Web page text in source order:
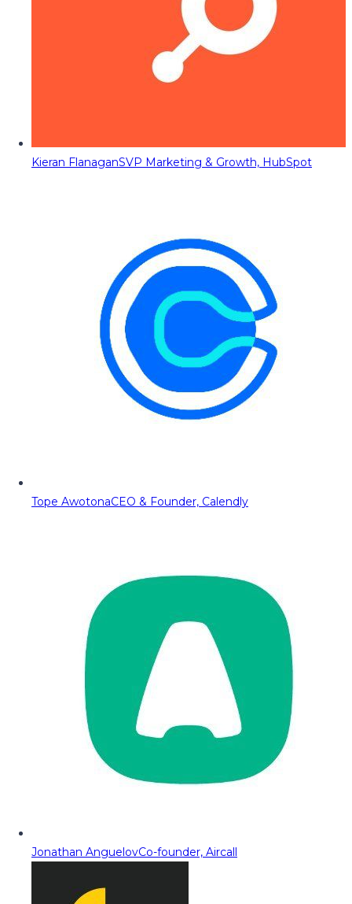
Kieran FlanaganSVP Marketing & Growth, HubSpot
Tope AwotonaCEO & Founder, Calendly
Jonathan AnguelovCo-founder, Aircall